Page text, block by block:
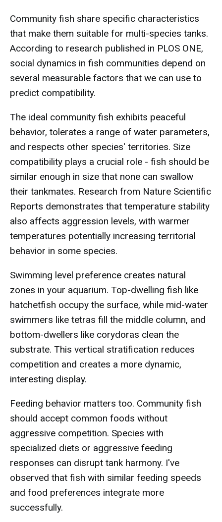
Community fish share specific characteristics
that make them suitable for multi-species tanks.
According to research published in PLOS ONE,
social dynamics in fish communities depend on
several measurable factors that we can use to
predict compatibility.
The ideal community fish exhibits peaceful
behavior, tolerates a range of water parameters,
and respects other species' territories. Size
compatibility plays a crucial role - fish should be
similar enough in size that none can swallow
their tankmates. Research from Nature Scientific
Reports demonstrates that temperature stability
also affects aggression levels, with warmer
temperatures potentially increasing territorial
behavior in some species.
Swimming level preference creates natural
zones in your aquarium. Top-dwelling fish like
hatchetfish occupy the surface, while mid-water
swimmers like tetras fill the middle column, and
bottom-dwellers like corydoras clean the
substrate. This vertical stratification reduces
competition and creates a more dynamic,
interesting display.
Feeding behavior matters too. Community fish
should accept common foods without
aggressive competition. Species with
specialized diets or aggressive feeding
responses can disrupt tank harmony. I've
observed that fish with similar feeding speeds
and food preferences integrate more
successfully.